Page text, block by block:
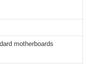
motherboards